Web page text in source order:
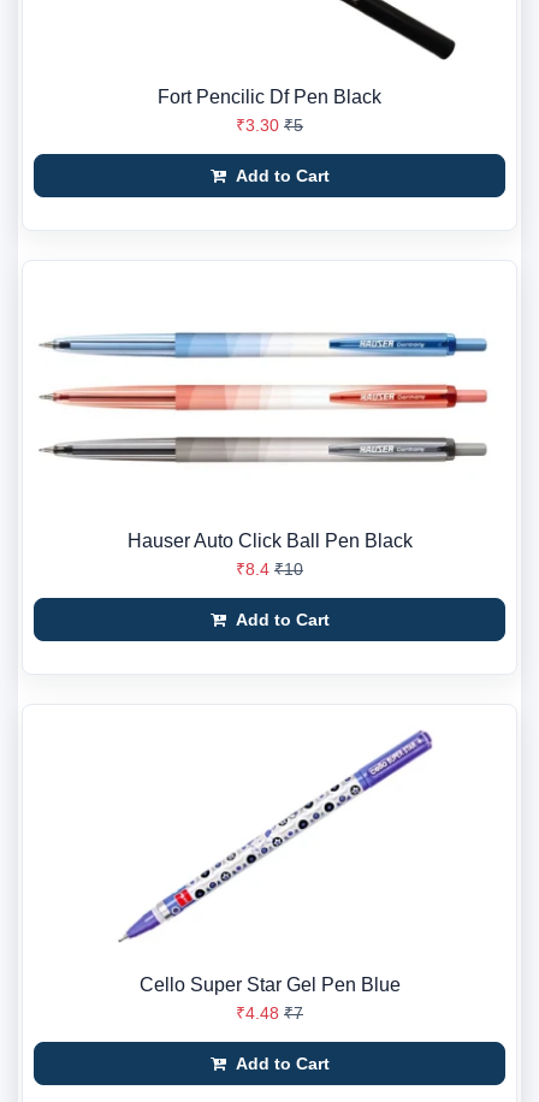
Fort Pencilic Df Pen Black
₹3.30 ₹5
Add to Cart
Hauser Auto Click Ball Pen Black
₹8.4 ₹10
Add to Cart
Cello Super Star Gel Pen Blue
₹4.48 ₹7
Add to Cart